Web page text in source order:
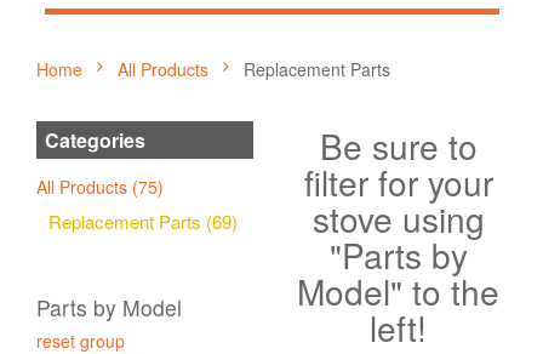
Home All Products Replacement Parts
Categories
All Products (75)
Replacement Parts (69)
Parts by Model
reset group
Be sure to
filter for your
stove using
"Parts by
Model" to the
left!